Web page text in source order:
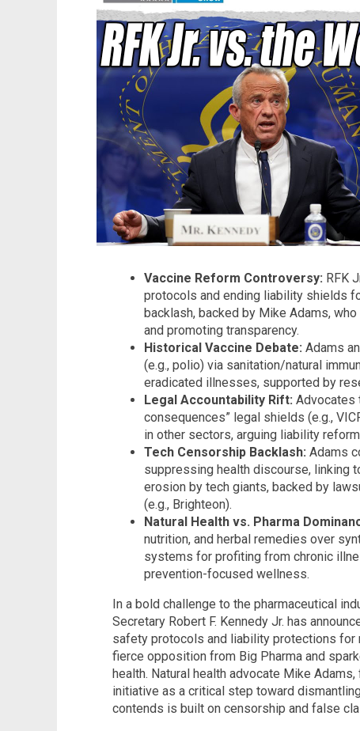
Vaccine Reform Controversy: RFK
protocols and ending liability shields
backlash, backed by Mike Adams,
and promoting transparency.
Historical Vaccine Debate: Adams
(e.g., polio) via sanitation/natural
eradicated illnesses, supported by
Legal Accountability Rift: Advocates
consequences” legal shields (e.g.,
in other sectors, arguing liability
Tech Censorship Backlash: Adams
suppressing health discourse, linking
erosion by tech giants, backed by
(e.g., Brighteon).
Natural Health vs. Pharma
nutrition, and herbal remedies over
systems for profiting from chronic
prevention-focused wellness.
In a bold challenge to the pharmaceutical
Secretary Robert F. Kennedy Jr. has
safety protocols and liability protections
fierce opposition from Big Pharma and
health. Natural health advocate Mike
initiative as a critical step toward
contends is built on censorship and false